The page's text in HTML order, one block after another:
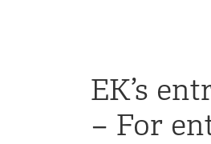
EK’s
– For